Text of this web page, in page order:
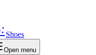
Shoes
Open menu